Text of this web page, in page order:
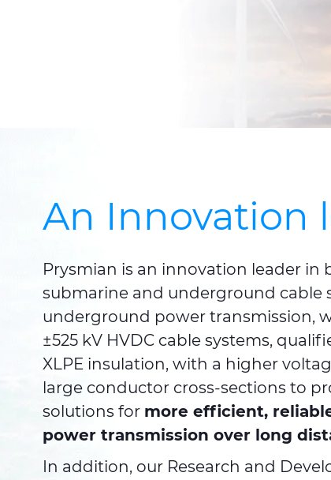
An Innovation
Prysmian is an innovation leader
submarine and underground cable
underground power transmission,
±525 kV HVDC cable systems,
XLPE insulation, with a higher
large conductor cross-sections to
solutions for more efficient,
power transmission over long
In addition, our Research and